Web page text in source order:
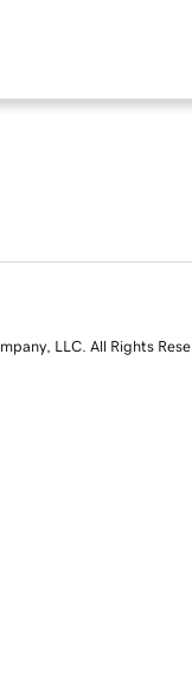
LLC. All Rights